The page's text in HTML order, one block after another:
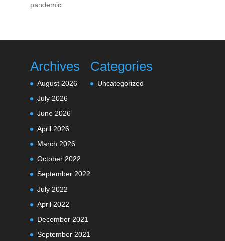
pandemic
Archives
August 2026
July 2026
June 2026
April 2026
March 2026
October 2022
September 2022
July 2022
April 2022
December 2021
September 2021
Categories
Uncategorized